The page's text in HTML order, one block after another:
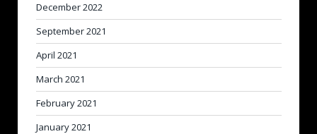
December 2022
September 2021
April 2021
March 2021
February 2021
January 2021